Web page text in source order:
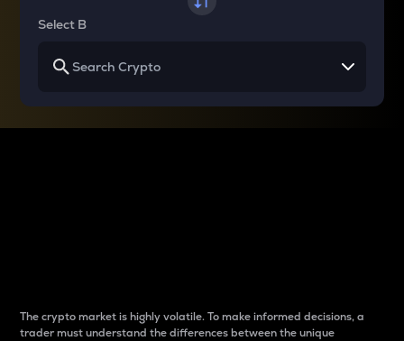
Select B
The crypto market is highly volatile. To make informed decisions, a
trader must understand the differences between the unique